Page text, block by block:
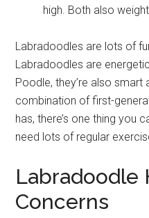
high. Both also
Labradoodles are lots of
Labradoodles are
Poodle, they’re also
combination of first-
has, there’s one thing you
need lots of regular
Labradoodle
Concerns